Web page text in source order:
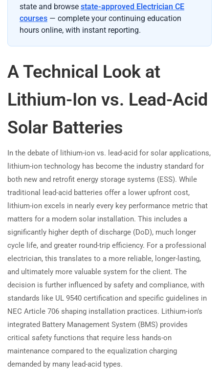
state and browse state-approved Electrician CE
courses — complete your continuing education
hours online, with instant reporting.
A Technical Look at
Lithium-Ion vs. Lead-Acid
Solar Batteries
In the debate of lithium-ion vs. lead-acid for solar applications,
lithium-ion technology has become the industry standard for
both new and retrofit energy storage systems (ESS). While
traditional lead-acid batteries offer a lower upfront cost,
lithium-ion excels in nearly every key performance metric that
matters for a modern solar installation. This includes a
significantly higher depth of discharge (DoD), much longer
cycle life, and greater round-trip efficiency. For a professional
electrician, this translates to a more reliable, longer-lasting,
and ultimately more valuable system for the client. The
decision is further influenced by safety and compliance, with
standards like UL 9540 certification and specific guidelines in
NEC Article 706 shaping installation practices. Lithium-ion’s
integrated Battery Management System (BMS) provides
critical safety functions that require less hands-on
maintenance compared to the equalization charging
demanded by many lead-acid types.